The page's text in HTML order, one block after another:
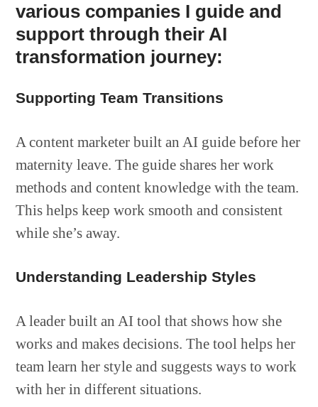
various companies I guide and
support through their AI
transformation journey:
Supporting Team Transitions
A content marketer built an AI guide before her
maternity leave. The guide shares her work
methods and content knowledge with the team.
This helps keep work smooth and consistent
while she’s away.
Understanding Leadership Styles
A leader built an AI tool that shows how she
works and makes decisions. The tool helps her
team learn her style and suggests ways to work
with her in different situations.